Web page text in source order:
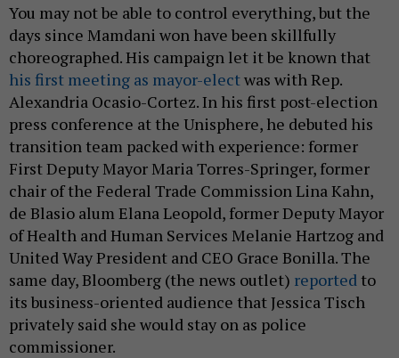
You may not be able to control everything, but the
days since Mamdani won have been skillfully
choreographed. His campaign let it be known that
his first meeting as mayor-electwas with Rep.
Alexandria Ocasio-Cortez. In his first post-election
press conference at the Unisphere, he debuted his
transition team packed with experience: former
First Deputy Mayor Maria Torres-Springer, former
chair of the Federal Trade Commission Lina Kahn,
de Blasio alum Elana Leopold, former Deputy Mayor
of Health and Human Services Melanie Hartzog and
United Way President and CEO Grace Bonilla. The
same day, Bloomberg (the news outlet) reported to
its business-oriented audience that Jessica Tisch
privately said she would stay on as police
commissioner.